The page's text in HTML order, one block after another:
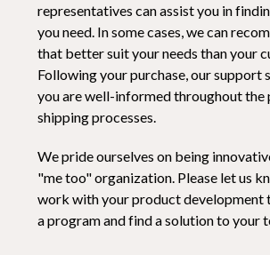
representatives can assist you in
you need. In some cases, we can
that better suit your needs than your
Following your purchase, our support
you are well-informed throughout the
shipping processes.
We pride ourselves on being
"me too" organization. Please let us
work with your product development
a program and find a solution to your